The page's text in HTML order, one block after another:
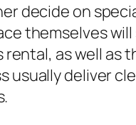
decide on
themselves
as well as
deliver